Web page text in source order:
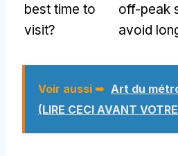
best time to
visit?
off-peak
avoid
Voir aussi ➥ Art du
(LIRE CECI AVANT